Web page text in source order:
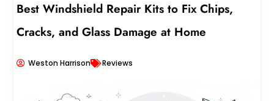
Best Windshield Repair Kits to Fix Chips,
Cracks, and Glass Damage at Home
Weston Harrison Reviews